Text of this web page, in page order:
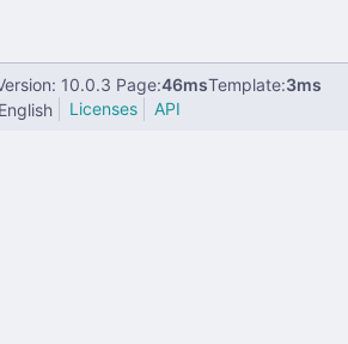
10.0.3 Page:46msTemplate:3ms
Licenses API